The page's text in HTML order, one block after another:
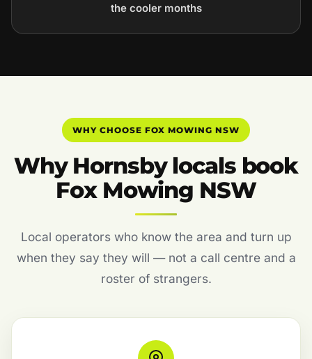
the cooler months
WHY CHOOSE FOX MOWING NSW
Why Hornsby locals book
Fox Mowing NSW
Local operators who know the area and turn up
when they say they will — not a call centre and a
roster of strangers.